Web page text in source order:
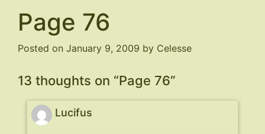
Page 76
Posted on January 9, 2009 by Celesse
13 thoughts on “Page 76”
Lucifus